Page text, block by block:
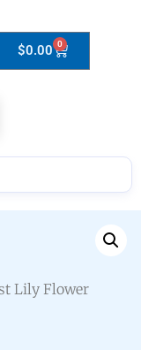
$0.00 0
Lily Flower